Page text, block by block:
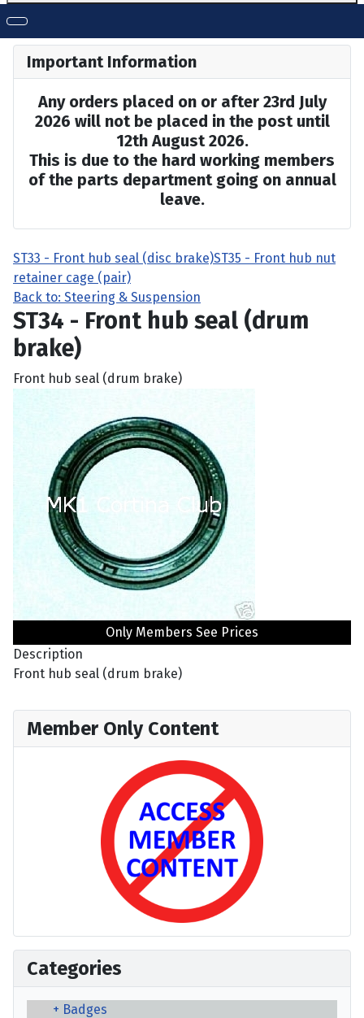
Important Information
Any orders placed on or after 23rd July
2026 will not be placed in the post until
12th August 2026.
This is due to the hard working members
of the parts department going on annual
leave.
ST33 - Front hub seal (disc brake)ST35 - Front hub nut
retainer cage (pair)
Back to: Steering & Suspension
ST34 - Front hub seal (drum
brake)
Front hub seal (drum brake)
Only Members See Prices
Description
Front hub seal (drum brake)
Member Only Content
Categories
Badges